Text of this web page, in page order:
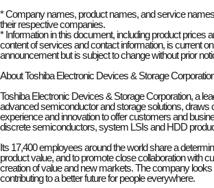
* Company names, product names, and service
their respective companies.
* Information in this document, including product prices
content of services and contact information, is current
announcement but is subject to change without prior
About Toshiba Electronic Devices & Storage
Toshiba Electronic Devices & Storage Corporation, a
advanced semiconductor and storage solutions, draws
experience and innovation to offer customers and
discrete semiconductors, system LSIs and HDD
Its 17,400 employees around the world share a
product value, and to promote close collaboration with
creation of value and new markets. The company looks
contributing to a better future for people everywhere.